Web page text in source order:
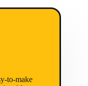
to-make